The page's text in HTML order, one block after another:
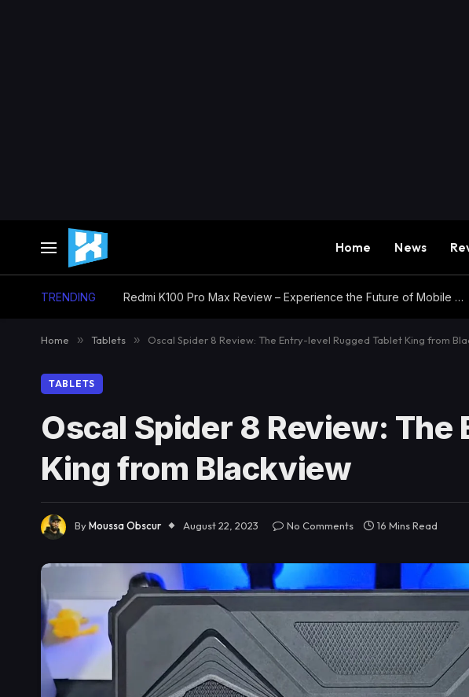
Home News
TRENDING Redmi K100 Pro Max Review – Experience the Future of Mobile Gaming
Home » Tablets » Oscal Spider 8 Review: The Entry-level Rugged Tablet King from
TABLETS
Oscal Spider 8 Review:
King from Blackview
ByMoussa Obscur August 22, 2023 No Comments 16 Mins Read